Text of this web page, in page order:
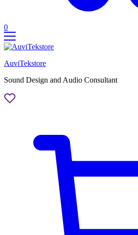
0
AuviTekstore
Sound Design and Audio Consultant